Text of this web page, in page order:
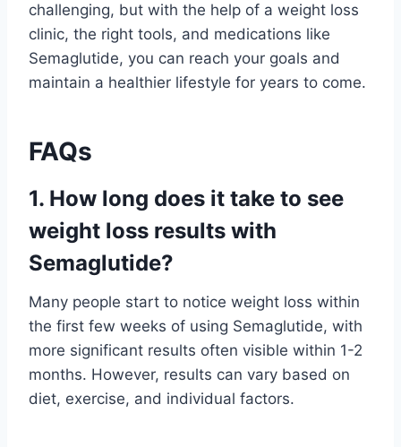
challenging, but with the help of a weight loss
clinic, the right tools, and medications like
Semaglutide, you can reach your goals and
maintain a healthier lifestyle for years to come.
FAQs
1. How long does it take to see
weight loss results with
Semaglutide?
Many people start to notice weight loss within
the first few weeks of using Semaglutide, with
more significant results often visible within 1-2
months. However, results can vary based on
diet, exercise, and individual factors.